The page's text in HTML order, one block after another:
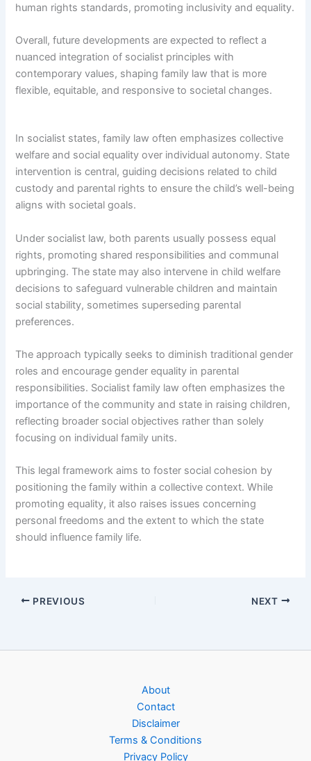
human rights standards, promoting inclusivity and equality.
Overall, future developments are expected to reflect a
nuanced integration of socialist principles with
contemporary values, shaping family law that is more
flexible, equitable, and responsive to societal changes.
In socialist states, family law often emphasizes collective
welfare and social equality over individual autonomy. State
intervention is central, guiding decisions related to child
custody and parental rights to ensure the child’s well-being
aligns with societal goals.
Under socialist law, both parents usually possess equal
rights, promoting shared responsibilities and communal
upbringing. The state may also intervene in child welfare
decisions to safeguard vulnerable children and maintain
social stability, sometimes superseding parental
preferences.
The approach typically seeks to diminish traditional gender
roles and encourage gender equality in parental
responsibilities. Socialist family law often emphasizes the
importance of the community and state in raising children,
reflecting broader social objectives rather than solely
focusing on individual family units.
This legal framework aims to foster social cohesion by
positioning the family within a collective context. While
promoting equality, it also raises issues concerning
personal freedoms and the extent to which the state
should influence family life.
PREVIOUS NEXT
About
Contact
Disclaimer
Terms & Conditions
Privacy Policy